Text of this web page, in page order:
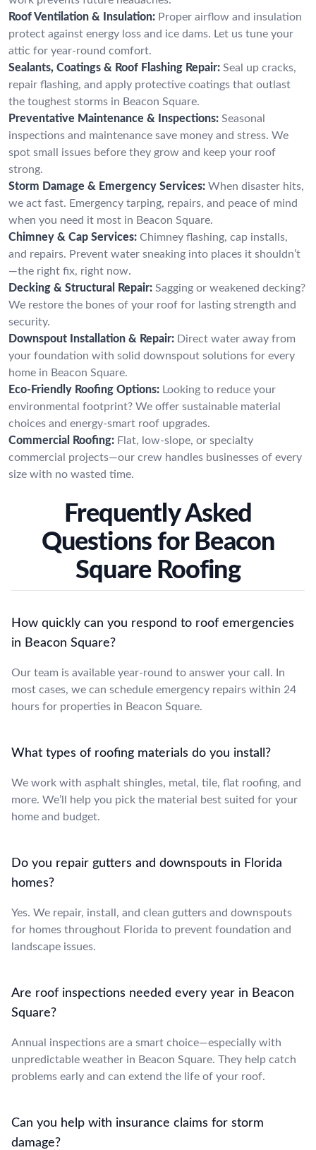
Roof Ventilation & Insulation: Proper airflow and insulation
protect against energy loss and ice dams. Let us tune your
attic for year-round comfort.
Sealants, Coatings & Roof Flashing Repair: Seal up cracks,
repair flashing, and apply protective coatings that outlast
the toughest storms in Beacon Square.
Preventative Maintenance & Inspections: Seasonal
inspections and maintenance save money and stress. We
spot small issues before they grow and keep your roof
strong.
Storm Damage & Emergency Services: When disaster hits,
we act fast. Emergency tarping, repairs, and peace of mind
when you need it most in Beacon Square.
Chimney & Cap Services: Chimney flashing, cap installs,
and repairs. Prevent water sneaking into places it shouldn’t
—the right fix, right now.
Decking & Structural Repair: Sagging or weakened decking?
We restore the bones of your roof for lasting strength and
security.
Downspout Installation & Repair: Direct water away from
your foundation with solid downspout solutions for every
home in Beacon Square.
Eco-Friendly Roofing Options: Looking to reduce your
environmental footprint? We offer sustainable material
choices and energy-smart roof upgrades.
Commercial Roofing: Flat, low-slope, or specialty
commercial projects—our crew handles businesses of every
size with no wasted time.
Frequently Asked
Questions for Beacon
Square Roofing
How quickly can you respond to roof emergencies
in Beacon Square?
Our team is available year-round to answer your call. In
most cases, we can schedule emergency repairs within 24
hours for properties in Beacon Square.
What types of roofing materials do you install?
We work with asphalt shingles, metal, tile, flat roofing, and
more. We’ll help you pick the material best suited for your
home and budget.
Do you repair gutters and downspouts in Florida
homes?
Yes. We repair, install, and clean gutters and downspouts
for homes throughout Florida to prevent foundation and
landscape issues.
Are roof inspections needed every year in Beacon
Square?
Annual inspections are a smart choice—especially with
unpredictable weather in Beacon Square. They help catch
problems early and can extend the life of your roof.
Can you help with insurance claims for storm
damage?